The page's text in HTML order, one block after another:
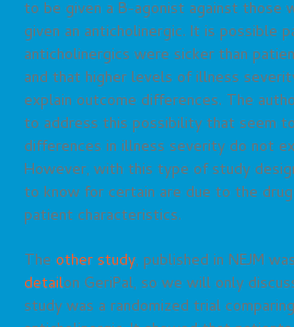
to be given a B-agonist against those
given an anticholinergic. It is possible
anticholinergics were sicker than
and that higher levels of illness
explain outcome differences. The
to address this possibility that seem
differences in illness severity do not
However, with this type of study
to know for certain are due to the
patient characteristics.
Theother study, published in NEJM
detailon GeriPal, so we will only
study was a randomized trial